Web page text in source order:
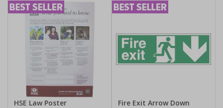
HSE Law Poster
Fire Exit Arrow Down